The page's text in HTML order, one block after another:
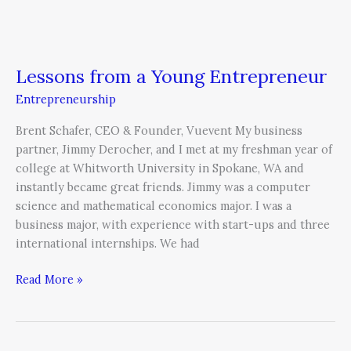
Lessons from a Young Entrepreneur
Entrepreneurship
Brent Schafer, CEO & Founder, Vuevent My business
partner, Jimmy Derocher, and I met at my freshman year of
college at Whitworth University in Spokane, WA and
instantly became great friends. Jimmy was a computer
science and mathematical economics major. I was a
business major, with experience with start-ups and three
international internships. We had
Read More »